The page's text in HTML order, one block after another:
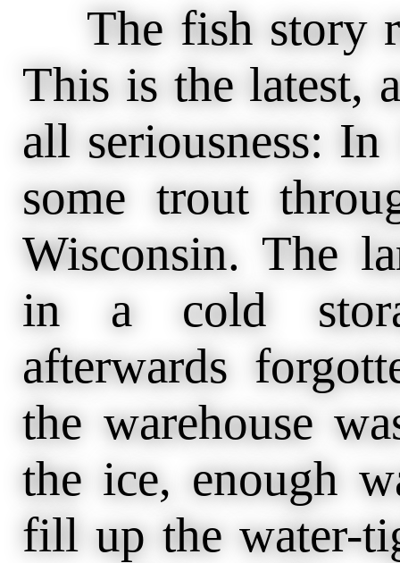
The fish story
This is the latest,
all seriousness:
some trout
Wisconsin. The
in a cold
afterwards
the warehouse
the ice, enough
fill up the water-